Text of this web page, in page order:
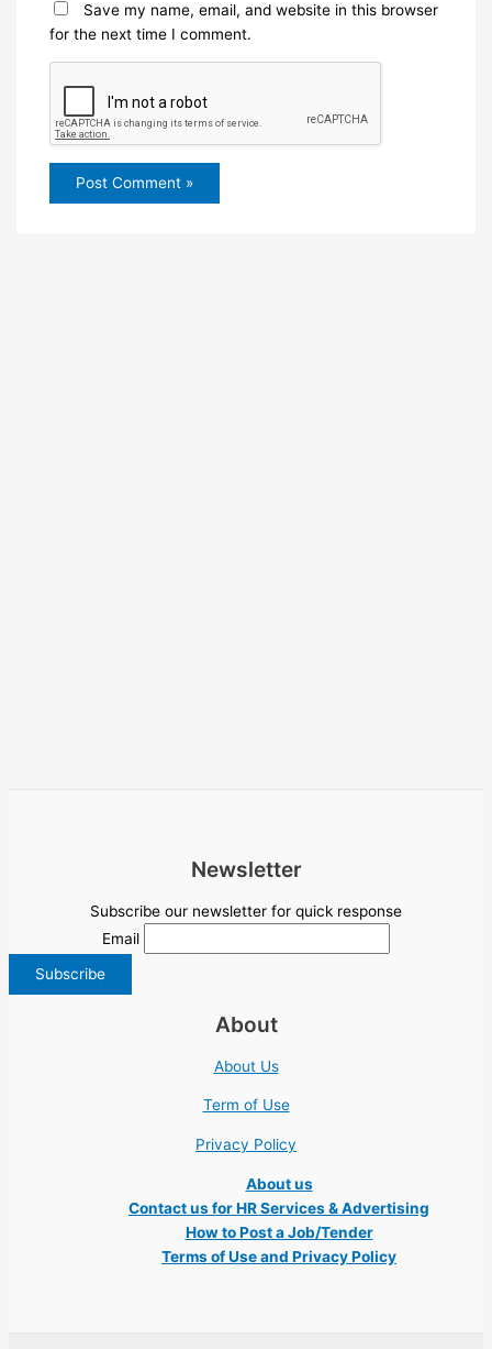
Save my name, email, and website in this browser
for the next time I comment.
Newsletter
Subscribe our newsletter for quick response
Email
About
About Us
Term of Use
Privacy Policy
About us
Contact us for HR Services & Advertising
How to Post a Job/Tender
Terms of Use and Privacy Policy